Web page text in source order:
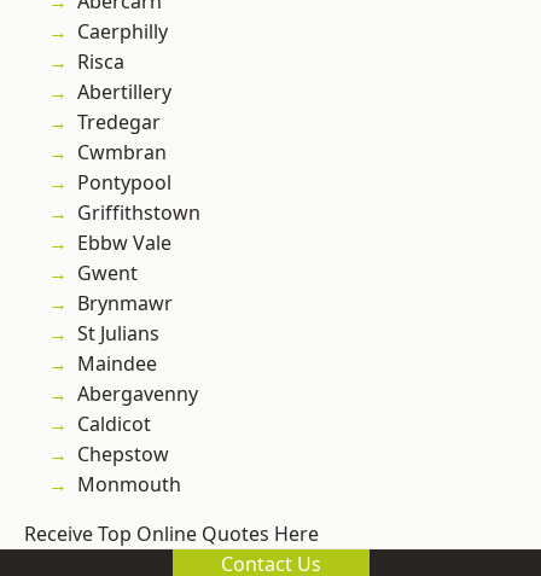
Caerphilly
Risca
Abertillery
Tredegar
Cwmbran
Pontypool
Griffithstown
Ebbw Vale
Gwent
Brynmawr
St Julians
Maindee
Abergavenny
Caldicot
Chepstow
Monmouth
Receive Top Online Quotes Here
Contact Us